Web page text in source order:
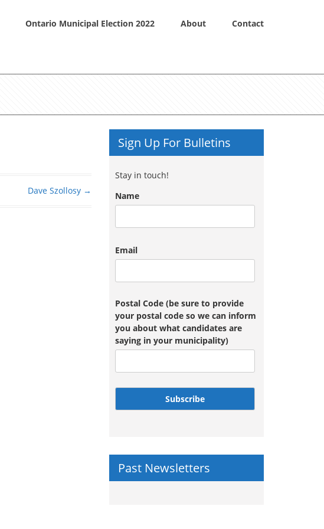
Ontario Municipal Election 2022 About Contact
Dave Szollosy →
Sign Up For Bulletins
Stay in touch!
Name
Email
Postal Code (be sure to provide
your postal code so we can inform
you about what candidates are
saying in your municipality)
Subscribe
Past Newsletters